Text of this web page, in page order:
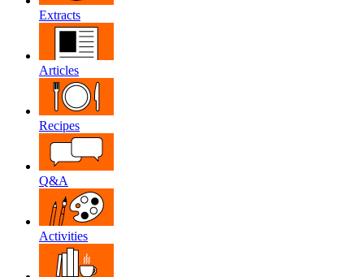
Extracts
Articles
Recipes
Q&A
Activities